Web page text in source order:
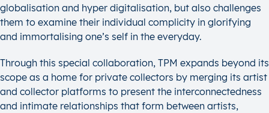
globalisation and hyper digitalisation, but also challenges
them to examine their individual complicity in glorifying
and immortalising one’s self in the everyday.
Through this special collaboration, TPM expands beyond its
scope as a home for private collectors by merging its artist
and collector platforms to present the interconnectedness
and intimate relationships that form between artists,